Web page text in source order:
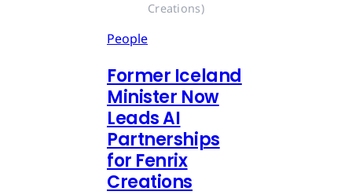
Creations)
People
Former Iceland
Minister Now
Leads AI
Partnerships
for Fenrix
Creations